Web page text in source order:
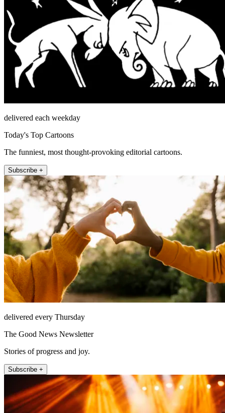
delivered each weekday
Today's Top Cartoons
The funniest, most thought-provoking editorial cartoons.
Subscribe +
delivered every Thursday
The Good News Newsletter
Stories of progress and joy.
Subscribe +